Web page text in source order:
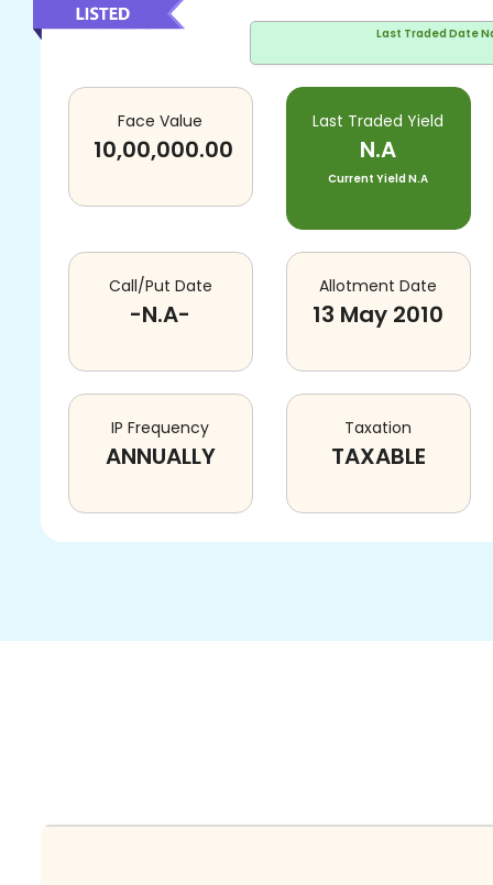
Last Traded Date
Face Value
10,00,000.00
Last Traded Yield
N.A
Current YieldN.A
Call/Put Date
-N.A-
Allotment Date
13 May 2010
IP Frequency
ANNUALLY
Taxation
TAXABLE